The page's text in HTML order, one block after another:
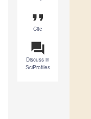
format_quote
Cite
question_answer
Discuss in
SciProfiles